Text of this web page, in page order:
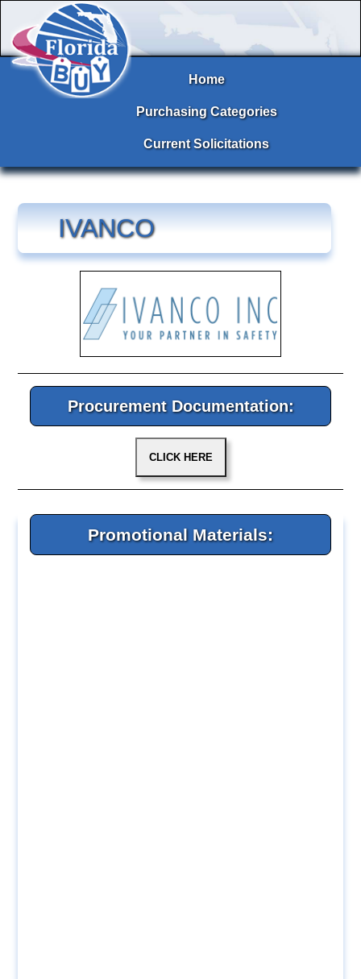
Home
Purchasing Categories
Current Solicitations
IVANCO
Procurement Documentation:
Promotional Materials: